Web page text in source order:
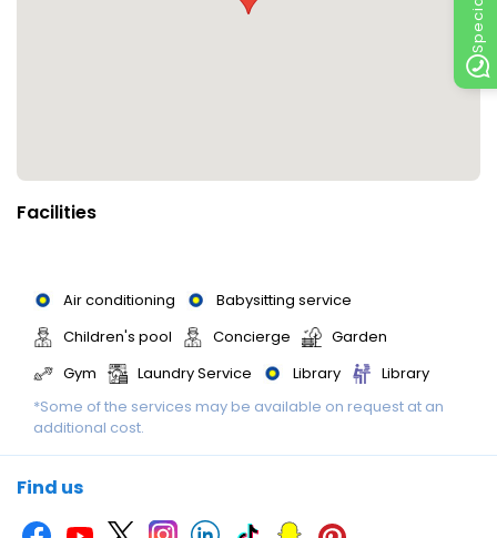
Facilities
Air conditioning
Babysitting service
Children's pool
Concierge
Garden
Gym
Laundry Service Library
Library
Luggage storage
Massage
Multilingual staff
Restaurant
Wedding services
Wi-Fi
*Some of the services may be available on request at an
additional cost.
Find us